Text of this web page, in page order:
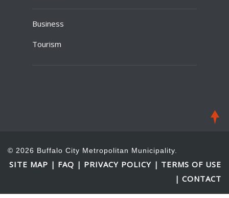
Business
Tourism
© 2026 Buffalo City Metropolitan Municipality.
SITE MAP | FAQ | PRIVACY POLICY | TERMS OF USE
| CONTACT